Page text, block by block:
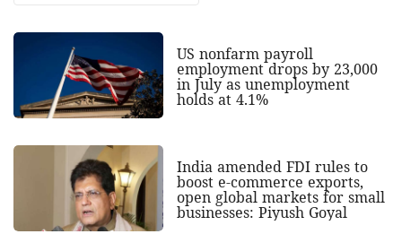
US nonfarm payroll
employment drops by 23,000
in July as unemployment
holds at 4.1%
India amended FDI rules to
boost e-commerce exports,
open global markets for small
businesses: Piyush Goyal